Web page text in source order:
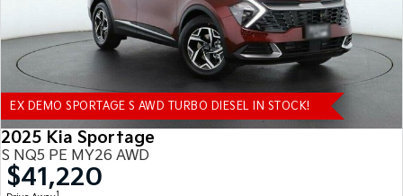
EX DEMO SPORTAGE S AWD TURBO DIESEL IN STOCK!
2025 Kia Sportage
S NQ5 PE MY26 AWD
$41,220